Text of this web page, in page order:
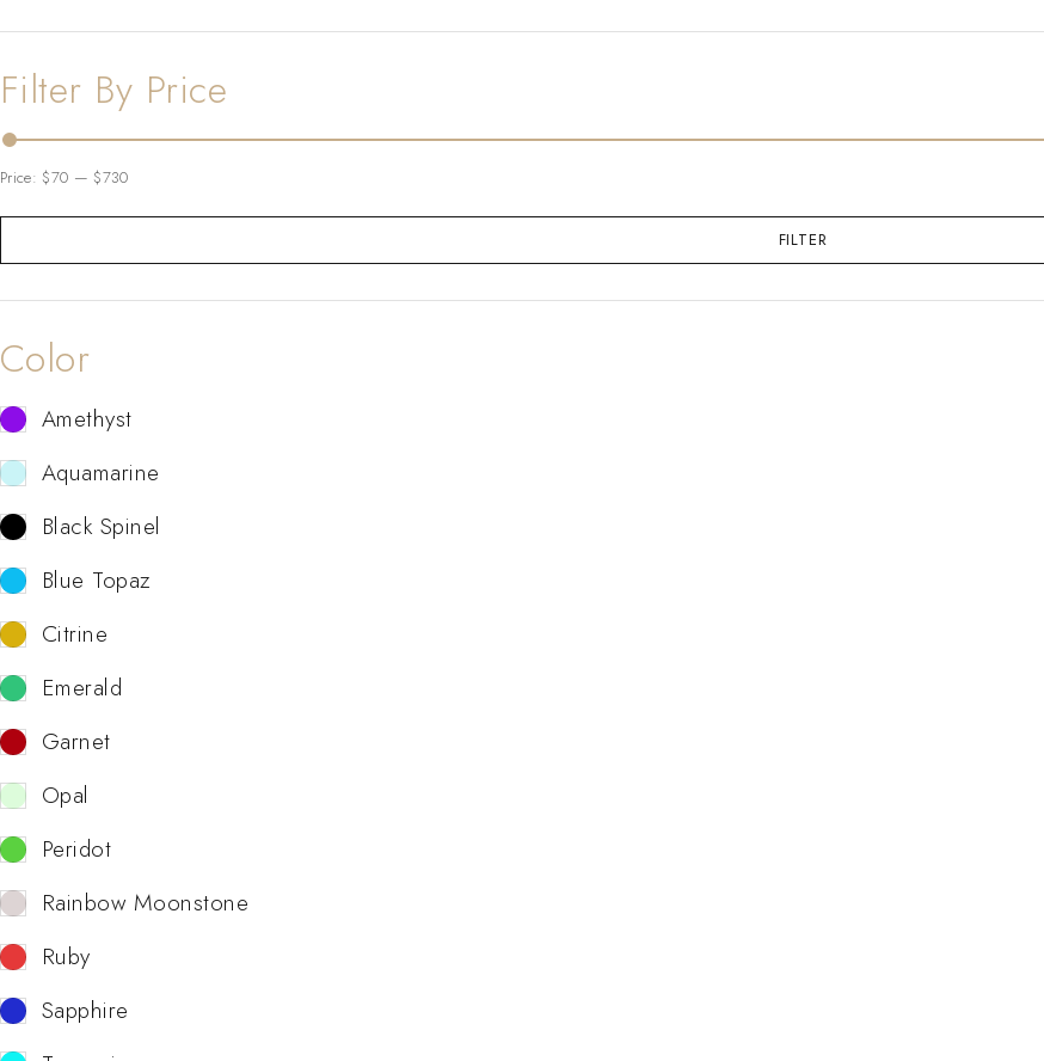
Filter By Price
FILTER
Price:$70 —$730
Color
Amethyst
Aquamarine
Black Spinel
Blue Topaz
Citrine
Emerald
Garnet
Opal
Peridot
Rainbow Moonstone
Ruby
Sapphire